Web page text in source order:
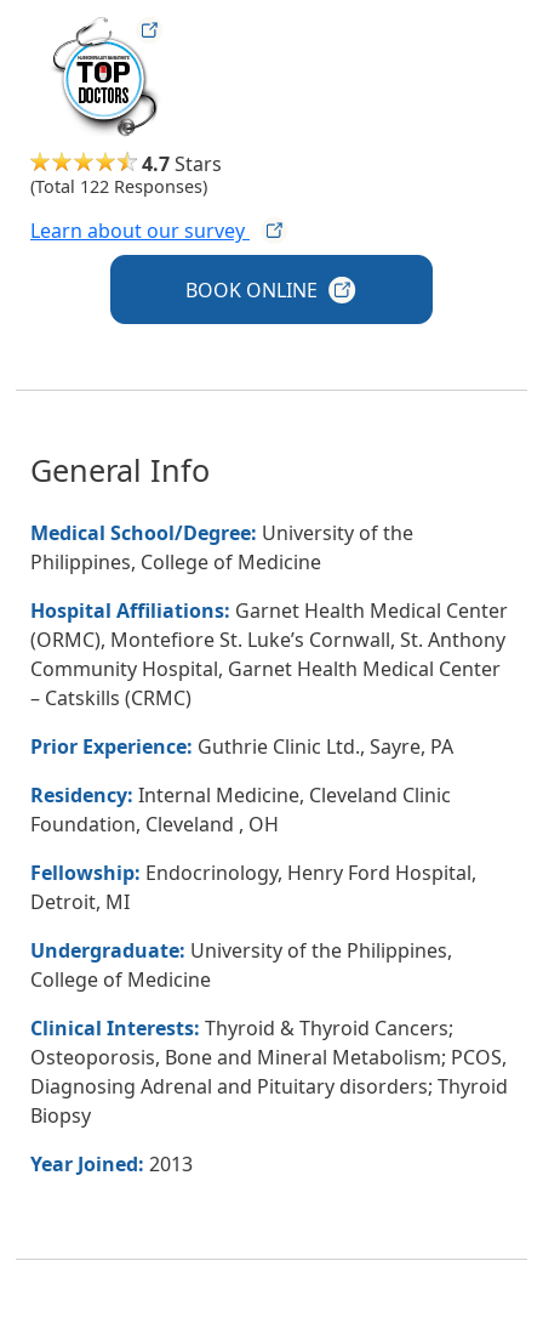
hvmag
4.7Stars
(Total 122 Responses)
Learn about oursurvey
BOOK ONLINE
General Info
Medical School/Degree: University of the
Philippines, College of Medicine
Hospital Affiliations: Garnet Health Medical Center
(ORMC), Montefiore St. Luke’s Cornwall, St. Anthony
Community Hospital, Garnet Health Medical Center
– Catskills (CRMC)
Prior Experience: Guthrie Clinic Ltd., Sayre, PA
Residency: Internal Medicine, Cleveland Clinic
Foundation, Cleveland , OH
Fellowship: Endocrinology, Henry Ford Hospital,
Detroit, MI
Undergraduate: University of the Philippines,
College of Medicine
Clinical Interests: Thyroid & Thyroid Cancers;
Osteoporosis, Bone and Mineral Metabolism; PCOS,
Diagnosing Adrenal and Pituitary disorders; Thyroid
Biopsy
Year Joined: 2013